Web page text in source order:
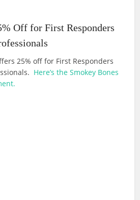
Off for First Responders
25% off for First Responders
Here’s the Smokey Bones